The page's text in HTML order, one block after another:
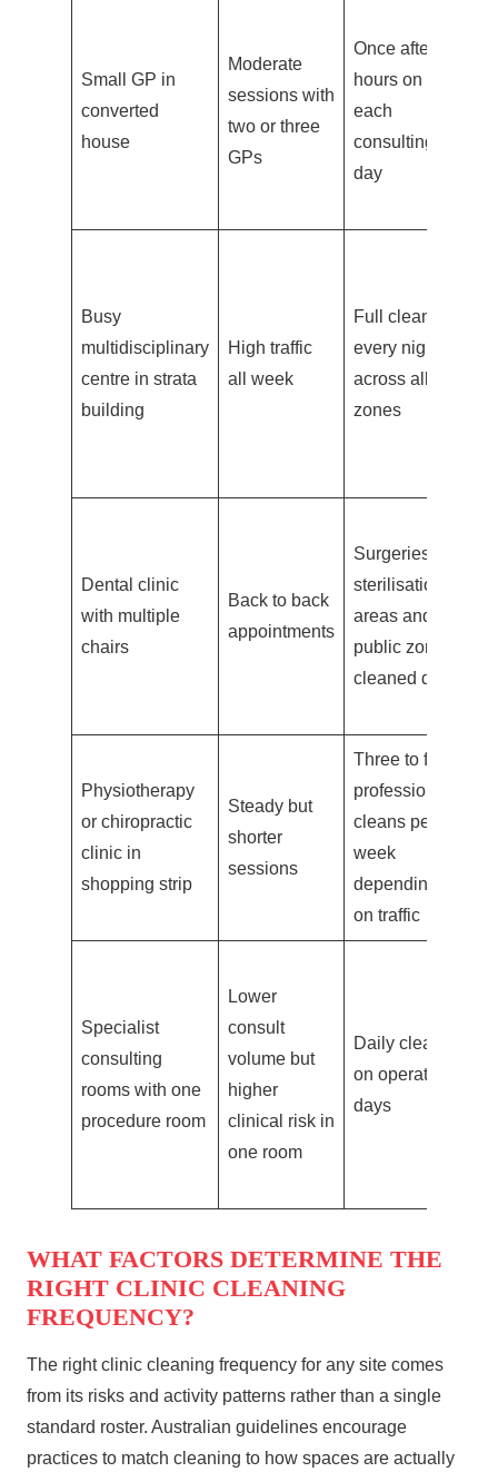
Small GP in
converted
house
Moderate
sessions with
two or three
GPs
Once after
hours on
each
consulting
day
Busy
multidisciplinary
centre in strata
building
High traffic
all week
Full clean
every night
across all
zones
Dental clinic
with multiple
chairs
Back to back
appointments
Surgeries,
sterilisation
areas and
public zones
cleaned daily
Physiotherapy
or chiropractic
clinic in
shopping strip
Steady but
shorter
sessions
Three to five
professional
cleans per
week
depending
on traffic
Specialist
consulting
rooms with one
procedure room
Lower
consult
volume but
higher
clinical risk in
one room
Daily clean
on operating
days
WHAT FACTORS DETERMINE THE
RIGHT CLINIC CLEANING
FREQUENCY?
The right clinic cleaning frequency for any site comes
from its risks and activity patterns rather than a single
standard roster. Australian guidelines encourage
practices to match cleaning to how spaces are actually